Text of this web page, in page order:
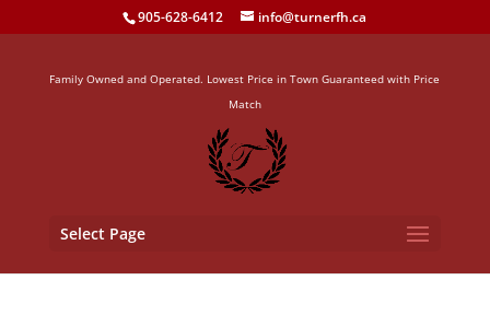
905-628-6412 info@turnerfh.ca
Family Owned and Operated. Lowest Price in Town Guaranteed with Price
Match
Select Page